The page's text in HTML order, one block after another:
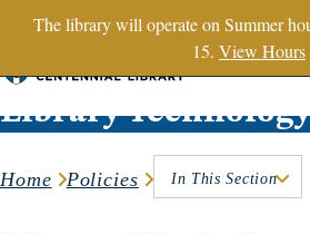
The library will operate on Summer
15. View Hours
Library
Home Policies In This Section